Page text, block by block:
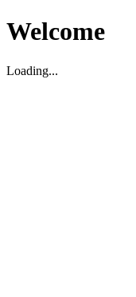
Welcome
Loading...